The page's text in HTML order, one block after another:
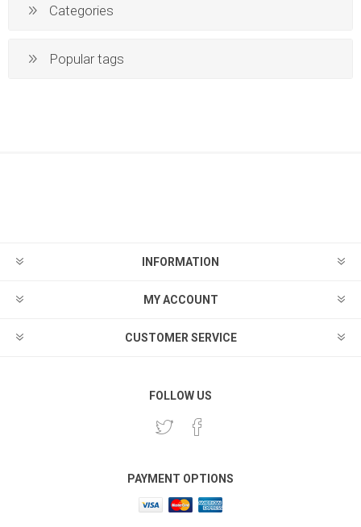
Categories
Popular tags
INFORMATION
MY ACCOUNT
CUSTOMER SERVICE
FOLLOW US
PAYMENT OPTIONS